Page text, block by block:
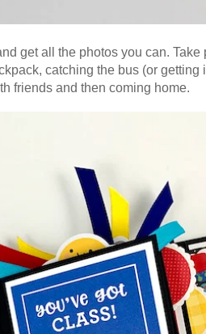
get all the photos you can. Take
catching the bus (or getting
friends and then coming home.